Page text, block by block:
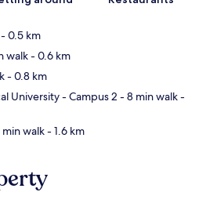
- 0.5 km
walk- 0.6 km
- 0.8 km
University - Campus 2 - 8 min walk-
min walk- 1.6 km